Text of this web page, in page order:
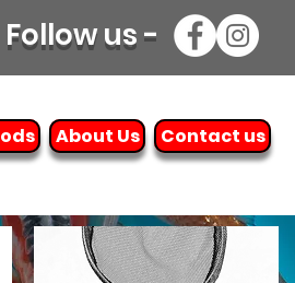
Follow us -
About Us Contact us